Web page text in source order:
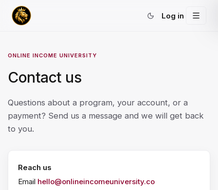
Log in
ONLINE INCOME UNIVERSITY
Contact us
Questions about a program, your account, or a
payment? Send us a message and we will get back
to you.
Reach us
Email hello@onlineincomeuniversity.co